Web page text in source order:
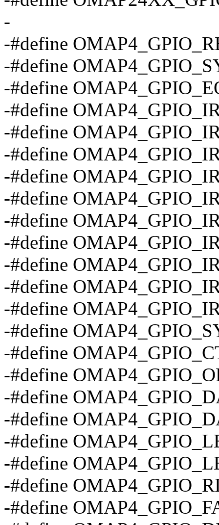
-
-#define
-#define
-#define
-#define
-#define
-#define
-#define
-#define
-#define
-#define
-#define
-#define
-#define
-#define
-#define
-#define
-#define
-#define
-#define
-#define
-#define
-#define